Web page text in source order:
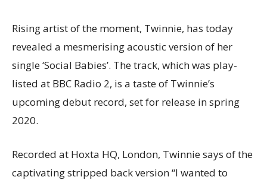
Rising artist of the moment, Twinnie, has today
revealed a mesmerising acoustic version of her
single ‘Social Babies’. The track, which was play-
listed at BBC Radio 2, is a taste of Twinnie’s
upcoming debut record, set for release in spring
2020.
Recorded at Hoxta HQ, London, Twinnie says of the
captivating stripped back version “I wanted to